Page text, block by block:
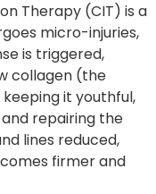
Therapy (CIT) is a
micro-injuries,
is triggered,
collagen (the
it youthful,
repairing the
lines reduced,
firmer and